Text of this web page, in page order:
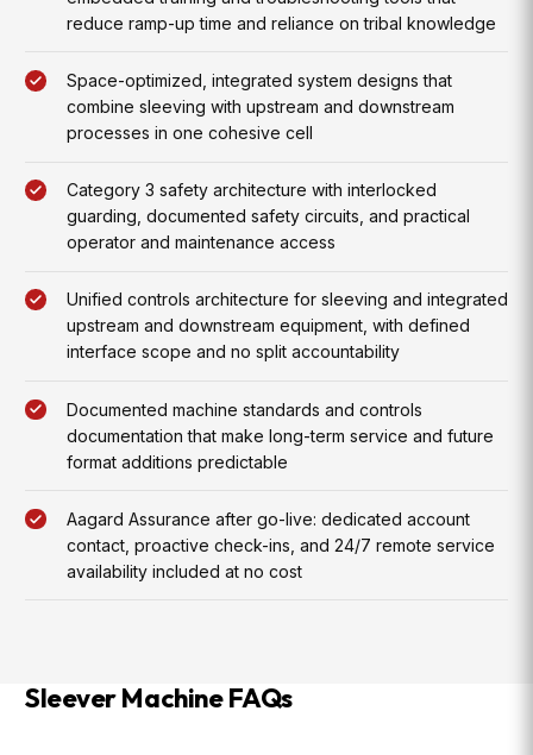
reduce ramp-up time and reliance on tribal knowledge
Space-optimized, integrated system designs that
combine sleeving with upstream and downstream
processes in one cohesive cell
Category 3 safety architecture with interlocked
guarding, documented safety circuits, and practical
operator and maintenance access
Unified controls architecture for sleeving and integrated
upstream and downstream equipment, with defined
interface scope and no split accountability
Documented machine standards and controls
documentation that make long-term service and future
format additions predictable
Aagard Assurance after go-live: dedicated account
contact, proactive check-ins, and 24/7 remote service
availability included at no cost
Sleever Machine FAQs